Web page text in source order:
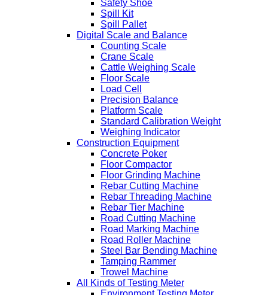
Safety Shoe
Spill Kit
Spill Pallet
Digital Scale and Balance
Counting Scale
Crane Scale
Cattle Weighing Scale
Floor Scale
Load Cell
Precision Balance
Platform Scale
Standard Calibration Weight
Weighing Indicator
Construction Equipment
Concrete Poker
Floor Compactor
Floor Grinding Machine
Rebar Cutting Machine
Rebar Threading Machine
Rebar Tier Machine
Road Cutting Machine
Road Marking Machine
Road Roller Machine
Steel Bar Bending Machine
Tamping Rammer
Trowel Machine
All Kinds of Testing Meter